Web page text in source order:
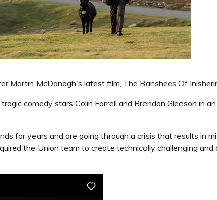
Martin McDonagh's latest film, The Banshees Of
comedy stars Colin Farrell and Brendan Gleeson in
for years and are going through a crisis that results in
the Union team to create technically challenging